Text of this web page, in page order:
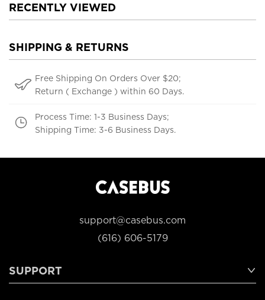
RECENTLY VIEWED
SHIPPING & RETURNS
Free Shipping On Orders Over $20;
Return ( Exchange ) within 60 Days.
Process Time: 1-3 Business Days;
Shipping Time: 3-6 Business Days.
support@casebus.com
(616) 606-5179
SUPPORT